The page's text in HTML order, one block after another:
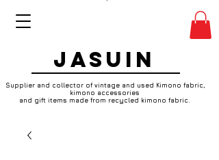
JASUIN
Supplier and collector of vintage and used Kimono fabric,
kimono accessories
and gift items made from recycled kimono fabric.